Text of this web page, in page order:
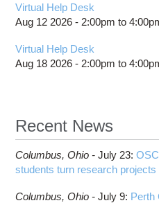
Virtual Help Desk
Aug 12 2026 - 2:00pm to
Virtual Help Desk
Aug 18 2026 - 2:00pm to
Recent News
Columbus, Ohio -July 23:
students turn research projects
Columbus, Ohio -July 9: Perth